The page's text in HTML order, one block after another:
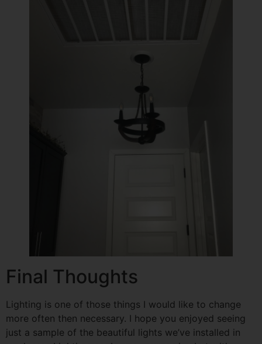
Final Thoughts
Lighting is one of those things I would like to change
more often then necessary. I hope you enjoyed seeing
just a sample of the beautiful lights we’ve installed in